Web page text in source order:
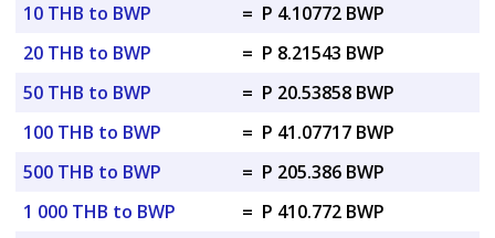
10 THB to BWP
= P 4.10772 BWP
20 THB to BWP
= P 8.21543 BWP
50 THB to BWP
= P 20.53858 BWP
100 THB to BWP
= P 41.07717 BWP
500 THB to BWP
= P 205.386 BWP
1 000 THB to BWP
= P 410.772 BWP